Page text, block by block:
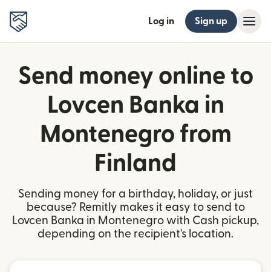
Log in Sign up
Send money online to
Lovcen Banka in
Montenegro from
Finland
Sending money for a birthday, holiday, or just
because? Remitly makes it easy to send to
Lovcen Banka in Montenegro with Cash pickup,
depending on the recipient's location.